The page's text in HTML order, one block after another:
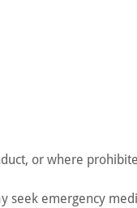
or where
emergency